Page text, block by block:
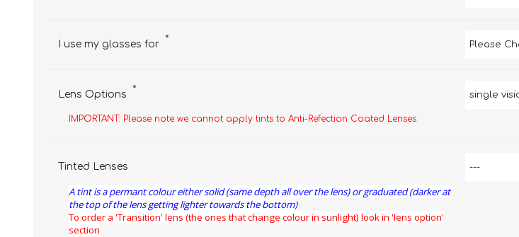
I use my glasses for *
Lens Options *
IMPORTANT: Please note we cannot apply tints to Anti-Refection Coated Lenses
Tinted Lenses
A tint is a permant colour either solid (same depth all over the lens) or graduated (darker at
the top of the lens getting lighter towards the bottom)
To order a 'Transition' lens (the ones that change colour in sunlight) look in 'lens option'
section